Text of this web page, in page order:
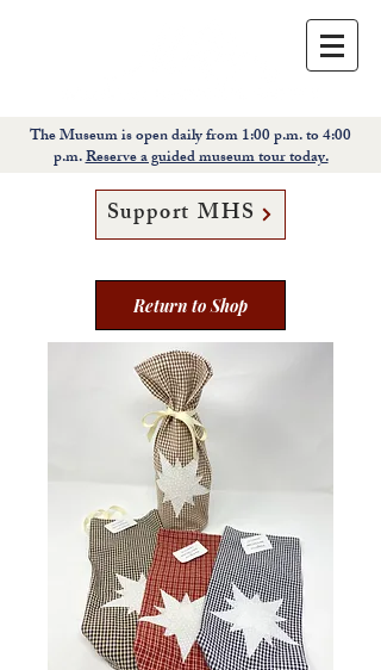
The Museum is open daily from 1:00 p.m. to 4:00
p.m.Reserve a guided museum tour today.
Support MHS
Return to Shop